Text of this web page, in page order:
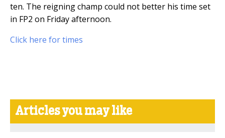
ten. The reigning champ could not better his time set
in FP2 on Friday afternoon.
Click here for times
Articles you may like